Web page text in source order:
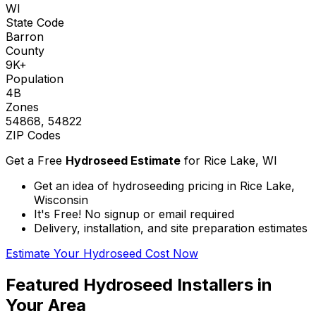
WI
State Code
Barron
County
9K+
Population
4B
Zones
54868, 54822
ZIP Codes
Get a Free Hydroseed Estimate for Rice Lake, WI
Get an idea of hydroseeding pricing in Rice Lake,
Wisconsin
It's Free! No signup or email required
Delivery, installation, and site preparation estimates
Estimate Your Hydroseed Cost Now
Featured Hydroseed Installers in
Your Area